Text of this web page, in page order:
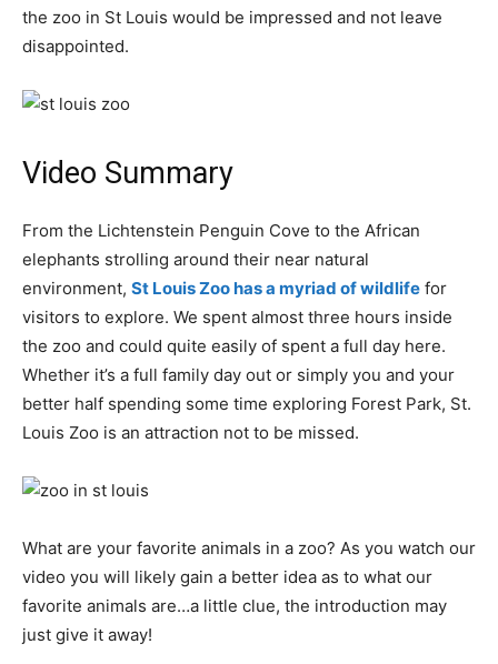
the zoo in St Louis would be impressed and not leave
disappointed.
Video Summary
From the Lichtenstein Penguin Cove to the African
elephants strolling around their near natural
environment, St Louis Zoo has a myriad of wildlife for
visitors to explore. We spent almost three hours inside
the zoo and could quite easily of spent a full day here.
Whether it’s a full family day out or simply you and your
better half spending some time exploring Forest Park, St.
Louis Zoo is an attraction not to be missed.
What are your favorite animals in a zoo? As you watch our
video you will likely gain a better idea as to what our
favorite animals are…a little clue, the introduction may
just give it away!